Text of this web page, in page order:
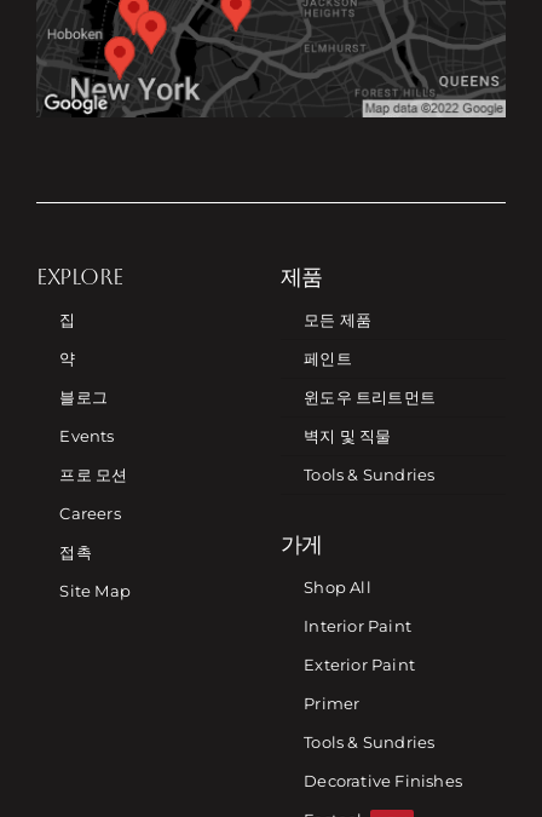
EXPLORE
집
약
블로그
Events
프로 모션
Careers
접촉
Site Map
제품
모든 제품
페인트
윈도우 트리트먼트
벽지 및 직물
Tools & Sundries
가게
Shop All
Interior Paint
Exterior Paint
Primer
Tools & Sundries
Decorative Finishes